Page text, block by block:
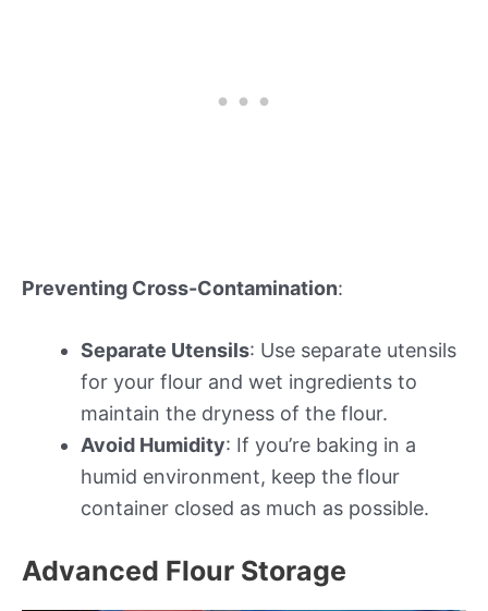
Preventing Cross-Contamination:
Separate Utensils: Use separate utensils
for your flour and wet ingredients to
maintain the dryness of the flour.
Avoid Humidity: If you’re baking in a
humid environment, keep the flour
container closed as much as possible.
Advanced Flour Storage